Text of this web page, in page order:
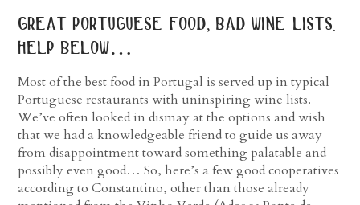
great portuguese food, bad wine lists.
help below…
Most of the best food in Portugal is served up in typical
Portuguese restaurants with uninspiring wine lists.
We’ve often looked in dismay at the options and wish
that we had a knowledgeable friend to guide us away
from disappointment toward something palatable and
possibly even good… So, here’s a few good cooperatives
according to Constantino, other than those already